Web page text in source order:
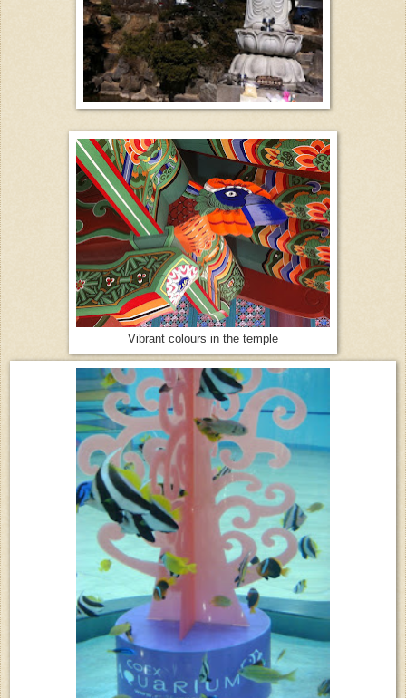
Vibrant colours in the temple